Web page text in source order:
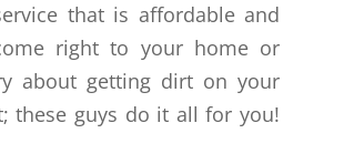
that is affordable and
right to your home or
about getting dirt on your
these guys do it all for you!